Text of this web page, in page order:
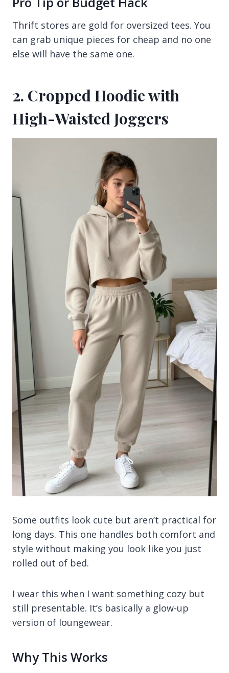
Thrift stores are gold for oversized tees. You
can grab unique pieces for cheap and no one
else will have the same one.
2. Cropped Hoodie with
High-Waisted Joggers
Some outfits look cute but aren’t practical for
long days. This one handles both comfort and
style without making you look like you just
rolled out of bed.
I wear this when I want something cozy but
still presentable. It’s basically a glow-up
version of loungewear.
Why This Works